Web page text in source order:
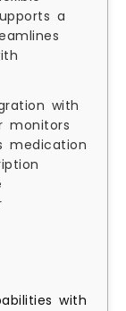
a
with
monitors
medication
with